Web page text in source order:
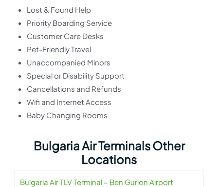
Lost & Found Help
Priority Boarding Service
Customer Care Desks
Pet-Friendly Travel
Unaccompanied Minors
Special or Disability Support
Cancellations and Refunds
Wifi and Internet Access
Baby Changing Rooms
Bulgaria Air Terminals Other
Locations
Bulgaria Air TLV Terminal – Ben Gurion Airport